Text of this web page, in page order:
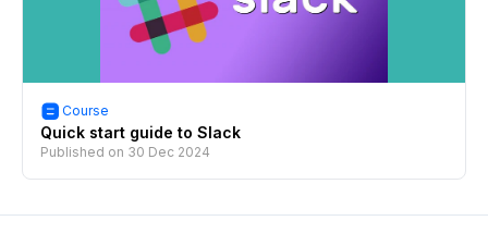
Course
Quick start guide to Slack
Published on 30 Dec 2024